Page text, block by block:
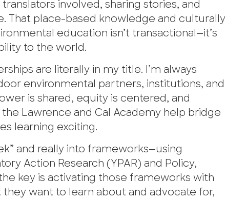
involved, sharing stories, and
That place-based knowledge and culturally
education isn’t transactional—it’s
to the world.
are literally in my title. I’m always
environmental partners, institutions, and
is shared, equity is centered, and
Lawrence and Cal Academy help bridge
learning exciting.
and really into frameworks—using
Action Research (YPAR) and Policy,
key is activating those frameworks with
want to learn about and advocate for,